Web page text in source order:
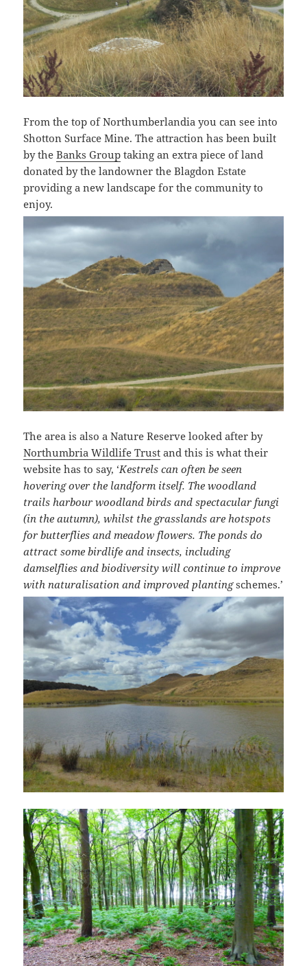
From the top of Northumberlandia you can see into
Shotton Surface Mine. The attraction has been built
by theBanks Group taking an extra piece of land
donated by the landowner the Blagdon Estate
providing a new landscape for the community to
enjoy.
The area is also a Nature Reserve looked after by
Northumbria Wildlife Trust and this is what their
website has to say, ‘Kestrels can often be seen
hovering over the landform itself. The woodland
trails harbour woodland birds and spectacular fungi
(in the autumn), whilst the grasslands are hotspots
for butterflies and meadow flowers. The ponds do
attract some birdlife and insects, including
damselflies and biodiversity will continue to improve
with naturalisation and improved plantingschemes.’